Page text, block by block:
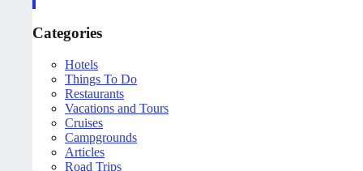
Categories
Hotels
Things To Do
Restaurants
Vacations and Tours
Cruises
Campgrounds
Articles
Road Trips